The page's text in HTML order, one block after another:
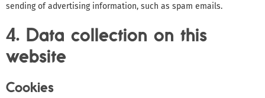
sending of advertising information, such as spam emails.
4. Data collection on this
website
Cookies